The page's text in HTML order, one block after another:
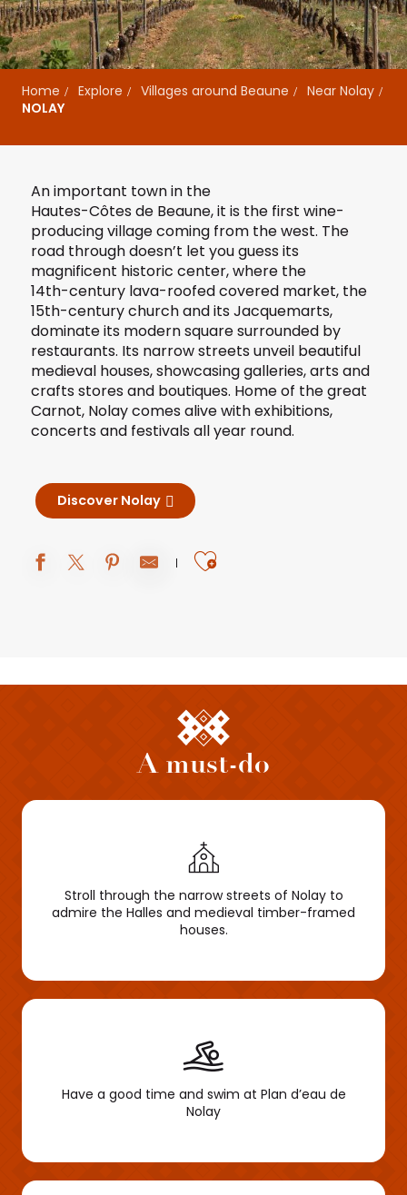
Home Explore Villages around Beaune
Near Nolay
NOLAY
An important town in the
Hautes-Côtes de Beaune, it is the first wine-
producing village coming from the west. The
road through doesn’t let you guess its
magnificent historic center, where the
14th-century lava-roofed covered market, the
15th-century church and its Jacquemarts,
dominate its modern square surrounded by
restaurants. Its narrow streets unveil beautiful
medieval houses, showcasing galleries, arts and
crafts stores and boutiques. Home of the great
Carnot, Nolay comes alive with exhibitions,
concerts and festivals all year round.
Discover Nolay
Ajouter aux
A must-do
Stroll through the narrow streets of Nolay to
admire the Halles and medieval timber-framed
houses.
Have a good time and swim at Plan d’eau de
Nolay